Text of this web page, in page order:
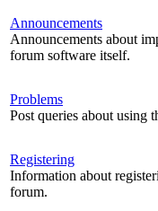
Announcements
Announcements about
forum software itself.
Problems
Post queries about using
Registering
Information about
forum.